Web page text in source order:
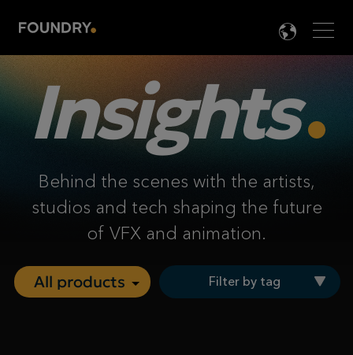

Insights
Behind the scenes with the artists,
studios and tech shaping the future
of VFX and animation.
Filter by tag